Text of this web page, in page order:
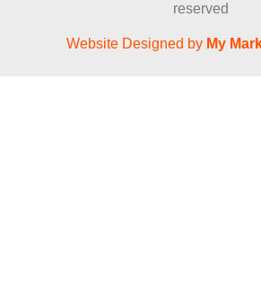
reserved
Website Designed by My